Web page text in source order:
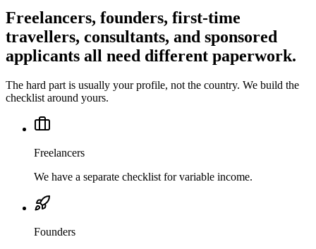
Freelancers, founders, first-time
travellers, consultants, and sponsored
applicants all need different paperwork.
The hard part is usually your profile, not the country. We build the
checklist around yours.
Freelancers
We have a separate checklist for variable income.
Founders